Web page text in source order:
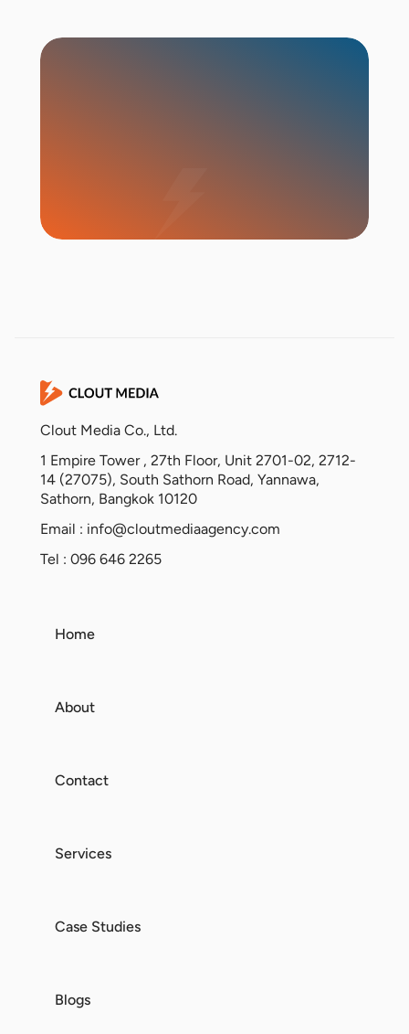
Clout Media Co., Ltd.
1 Empire Tower , 27th Floor, Unit 2701-02, 2712-
14 (27075), South Sathorn Road, Yannawa,
Sathorn, Bangkok 10120
Email : info@cloutmediaagency.com
Tel : 096 646 2265
Home
About
Contact
Services
Case Studies
Blogs